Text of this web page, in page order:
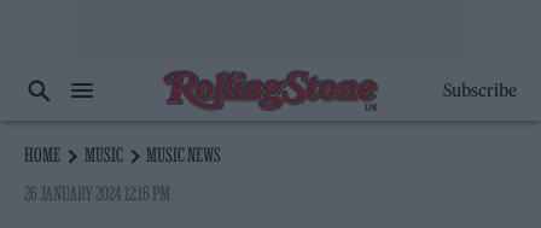
Subscribe
HOME MUSIC
MUSIC NEWS
26 JANUARY 2024 12:16 PM